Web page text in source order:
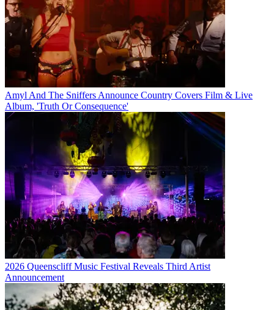
Amyl And The Sniffers Announce Country Covers Film & Live
Album, 'Truth Or Consequence'
2026 Queenscliff Music Festival Reveals Third Artist
Announcement